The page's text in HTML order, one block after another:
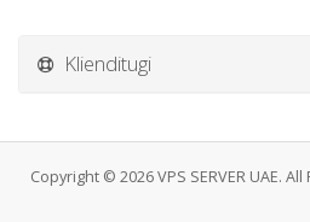
Klienditugi
Copyright © 2026 VPS SERVER UAE.